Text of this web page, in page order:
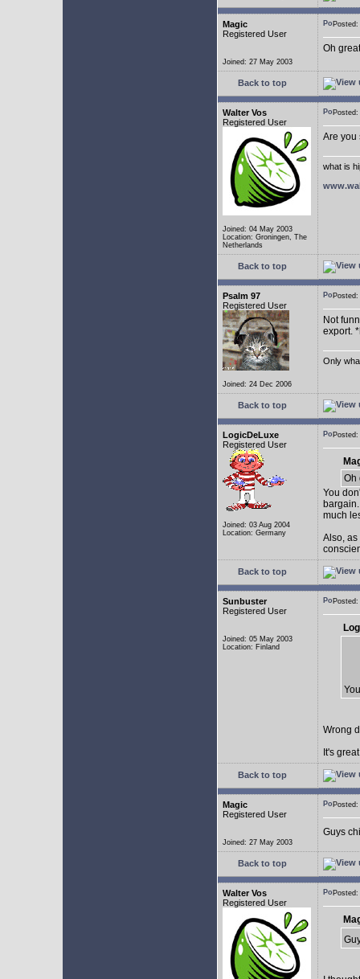
Magic
Registered User
Joined: 27 May 2003
Oh
Back to top
Walter Vos
Registered User
Joined: 04 May 2003
Location: Groningen, The
Netherlands
Are you
what is
Back to top
Psalm 97
Registered User
Joined: 24 Dec 2006
Not
export.
Only
Back to top
LogicDeLuxe
Registered User
Joined: 03 Aug 2004
Location: Germany
Oh
You
much
Also, as
Back to top
Sunbuster
Registered User
Joined: 05 May 2003
Location: Finland
Wrong
It's
Back to top
Magic
Registered User
Joined: 27 May 2003
Guys
Back to top
Walter Vos
Registered User